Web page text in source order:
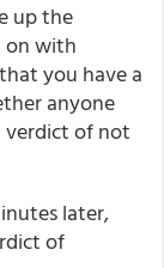
up the
on with
you have a
anyone
verdict of not
later,
of